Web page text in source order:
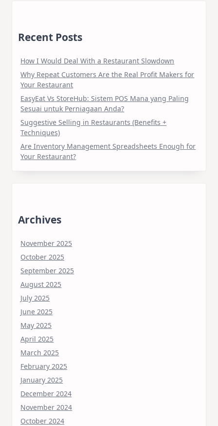
Recent Posts
How I Would Deal With a Restaurant Slowdown
Why Repeat Customers Are the Real Profit Makers for
Your Restaurant
EasyEat Vs StoreHub: Sistem POS Mana yang Paling
Sesuai untuk Perniagaan Anda?
Suggestive Selling in Restaurants (Benefits +
Techniques)
Are Inventory Management Spreadsheets Enough for
Your Restaurant?
Archives
November 2025
October 2025
September 2025
August 2025
July 2025
June 2025
May 2025
April 2025
March 2025
February 2025
January 2025
December 2024
November 2024
October 2024